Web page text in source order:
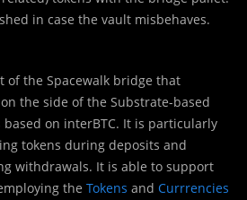
in case the vault misbehaves.
of the Spacewalk bridge that
the side of the Substrate-based
on interBTC. It is particularly
tokens during deposits and
withdrawals. It is able to support
the Tokens and Currrencies